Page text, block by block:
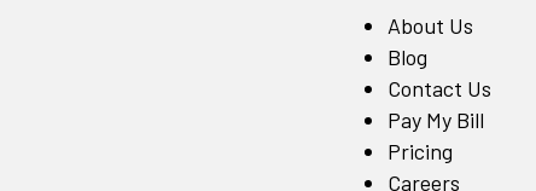
About Us
Blog
Contact Us
Pay My Bill
Pricing
Careers